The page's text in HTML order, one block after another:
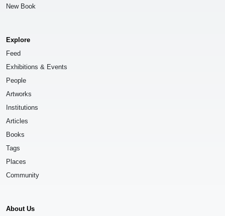
New Book
Explore
Feed
Exhibitions & Events
People
Artworks
Institutions
Articles
Books
Tags
Places
Community
About Us